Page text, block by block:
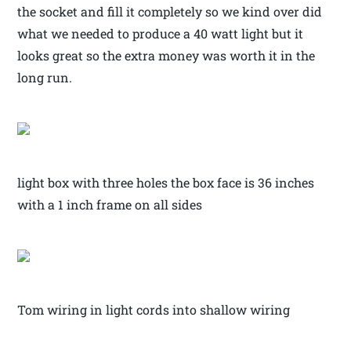
the socket and fill it completely so we kind over did
what we needed to produce a 40 watt light but it
looks great so the extra money was worth it in the
long run.
light box with three holes the box face is 36 inches
with a 1 inch frame on all sides
Tom wiring in light cords into shallow wiring